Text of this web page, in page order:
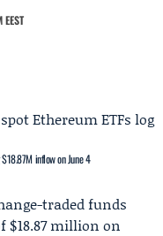
inflow on June 4
traded funds
$18.87 million on